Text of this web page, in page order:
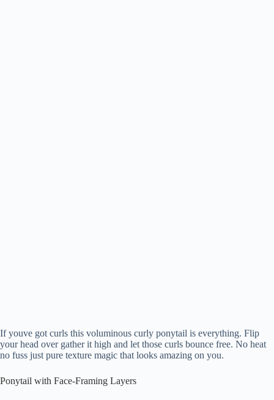
If youve got curls this voluminous curly ponytail is everything. Flip
your head over gather it high and let those curls bounce free. No heat
no fuss just pure texture magic that looks amazing on you.
Ponytail with Face-Framing Layers